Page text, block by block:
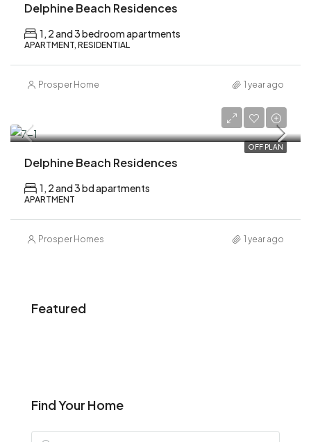
Delphine Beach Residences
1, 2 and 3 bedroom apartments
APARTMENT, RESIDENTIAL
Prosper Home 1 year ago
OFF PLAN
Delphine Beach Residences
1, 2 and 3 bd apartments
APARTMENT
Prosper Homes 1 year ago
Featured
Find Your Home